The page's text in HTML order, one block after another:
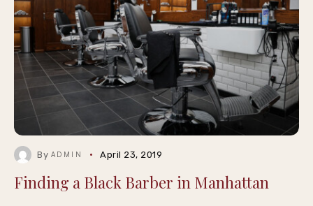
By ADMIN April 23, 2019
Finding a Black Barber in Manhattan